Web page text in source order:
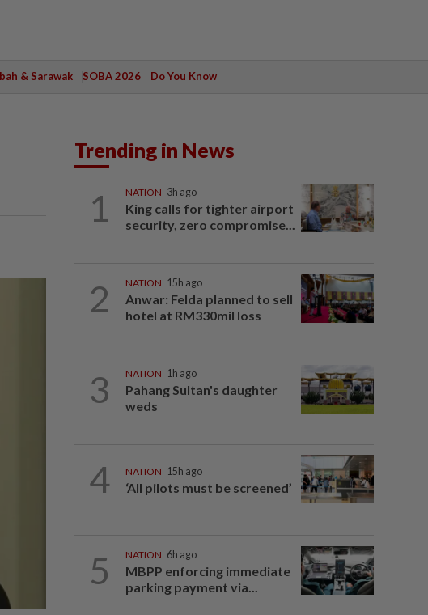
& Sarawak SOBA 2026 Do You Know
Trending in News
1 NATION 3h ago
King calls for tighter airport
security, zero compromise...
2 NATION 15h ago
Anwar: Felda planned to sell
hotel at RM330mil loss
3 NATION 1h ago
Pahang Sultan's daughter
weds
4 NATION 15h ago
‘All pilots must be screened’
5 NATION 6h ago
MBPP enforcing immediate
parking payment via...